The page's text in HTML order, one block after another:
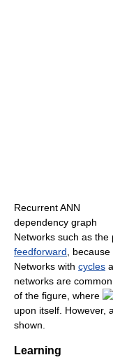
Recurrent ANN
dependency graph
Networks such as
feedforward ,
Networks with cycles
networks are
of the figure, where
upon itself. However,
shown.
Learning